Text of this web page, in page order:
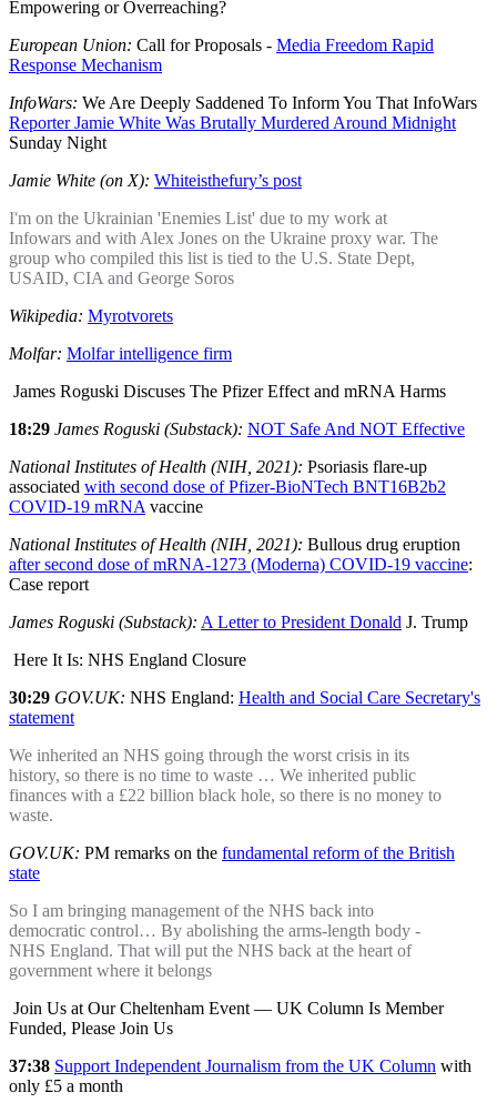
Empowering or Overreaching?
European Union: Call for Proposals - Media Freedom Rapid
Response Mechanism
InfoWars: We Are Deeply Saddened To Inform You That InfoWars
Reporter Jamie White Was Brutally Murdered Around Midnight
Sunday Night
Jamie White (on X): Whiteisthefury’s post
I'm on the Ukrainian 'Enemies List' due to my work at
Infowars and with Alex Jones on the Ukraine proxy war. The
group who compiled this list is tied to the U.S. State Dept,
USAID, CIA and George Soros
Wikipedia: Myrotvorets
Molfar: Molfar intelligence firm
James Roguski Discuses The Pfizer Effect and mRNA Harms
18:29 James Roguski (Substack): NOT Safe And NOT Effective
National Institutes of Health (NIH, 2021): Psoriasis flare-up
associated with second dose of Pfizer-BioNTech BNT16B2b2
COVID-19 mRNA vaccine
National Institutes of Health (NIH, 2021): Bullous drug eruption
after second dose of mRNA-1273 (Moderna) COVID-19 vaccine:
Case report
James Roguski (Substack): A Letter to President Donald J. Trump
Here It Is: NHS England Closure
30:29 GOV.UK: NHS England: Health and Social Care Secretary's
statement
We inherited an NHS going through the worst crisis in its
history, so there is no time to waste … We inherited public
finances with a £22 billion black hole, so there is no money to
waste.
GOV.UK: PM remarks on the fundamental reform of the British
state
So I am bringing management of the NHS back into
democratic control… By abolishing the arms-length body -
NHS England. That will put the NHS back at the heart of
government where it belongs
Join Us at Our Cheltenham Event — UK Column Is Member
Funded, Please Join Us
37:38 Support Independent Journalism from the UK Column with
only £5 a month